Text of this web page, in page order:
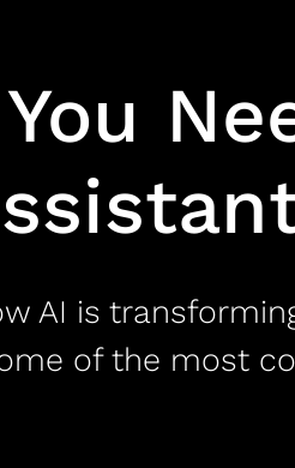
AI is
of the most